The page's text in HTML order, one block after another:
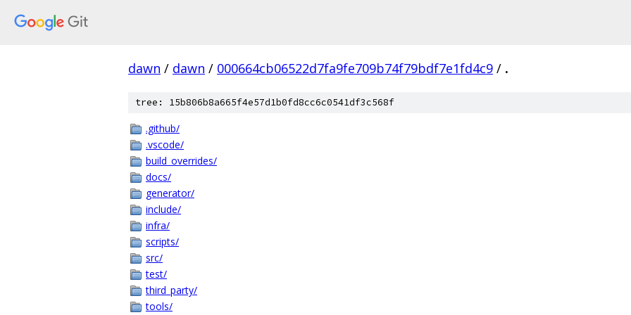
dawn / dawn / 000664cb06522d7fa9fe709b74f79bdf7e1fd4c9 / .
tree: 15b806b8a665f4e57d1b0fd8cc6c0541df3c568f
.github/
.vscode/
build_overrides/
docs/
generator/
include/
infra/
scripts/
src/
test/
third_party/
tools/